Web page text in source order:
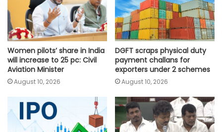
Women pilots’ share in India
will increase to 25 pc: Civil
Aviation Minister
August 10, 2026
DGFT scraps physical duty
payment challans for
exporters under 2 schemes
August 10, 2026